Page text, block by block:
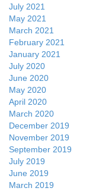
July 2021
May 2021
March 2021
February 2021
January 2021
July 2020
June 2020
May 2020
April 2020
March 2020
December 2019
November 2019
September 2019
July 2019
June 2019
March 2019